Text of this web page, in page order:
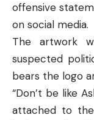
offensive
on social media.
The artwork
suspected
bears the logo
“Don’t be like
attached to